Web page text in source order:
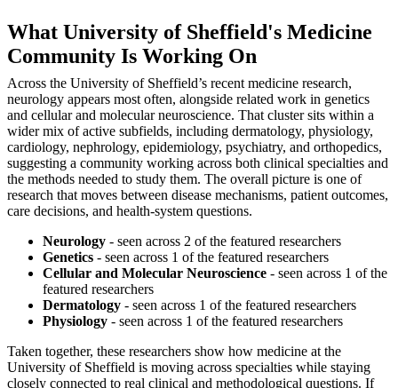
What University of Sheffield's Medicine
Community Is Working On
Across the University of Sheffield’s recent medicine research,
neurology appears most often, alongside related work in genetics
and cellular and molecular neuroscience. That cluster sits within a
wider mix of active subfields, including dermatology, physiology,
cardiology, nephrology, epidemiology, psychiatry, and orthopedics,
suggesting a community working across both clinical specialties and
the methods needed to study them. The overall picture is one of
research that moves between disease mechanisms, patient outcomes,
care decisions, and health-system questions.
Neurology - seen across 2 of the featured researchers
Genetics - seen across 1 of the featured researchers
Cellular and Molecular Neuroscience - seen across 1 of the
featured researchers
Dermatology - seen across 1 of the featured researchers
Physiology - seen across 1 of the featured researchers
Taken together, these researchers show how medicine at the
University of Sheffield is moving across specialties while staying
closely connected to real clinical and methodological questions. If